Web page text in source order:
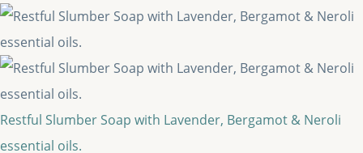
Restful Slumber Soap with Lavender, Bergamot & Neroli
essential oils.